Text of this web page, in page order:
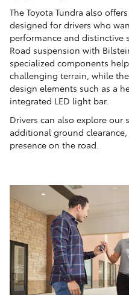
The Toyota Tundra also
designed for drivers who
performance and distinctive
Road suspension with
specialized components
challenging terrain, while
design elements such as a
integrated LED light bar.
Drivers can also explore our
additional ground
presence on the road.